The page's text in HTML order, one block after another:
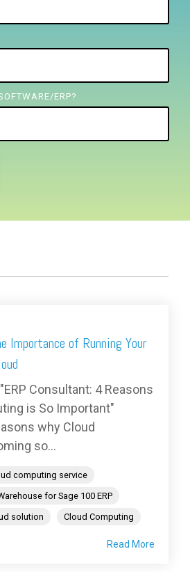
ERP?
Importance of Running Your
Consultant: 4 Reasons
is So Important"
why Cloud
so...
computing service
for Sage 100 ERP
solution Cloud Computing
Read More